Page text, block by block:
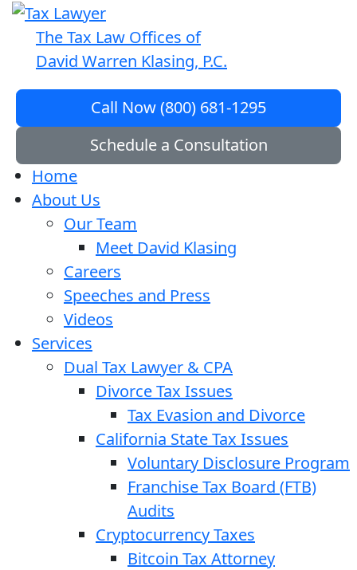
The Tax Law Offices of
David Warren Klasing, P.C.
Call Now (800) 681-1295
Schedule a Consultation
Home
About Us
Our Team
Meet David Klasing
Careers
Speeches and Press
Videos
Services
Dual Tax Lawyer & CPA
Divorce Tax Issues
Tax Evasion and Divorce
California State Tax Issues
Voluntary Disclosure Program
Franchise Tax Board (FTB)
Audits
Cryptocurrency Taxes
Bitcoin Tax Attorney